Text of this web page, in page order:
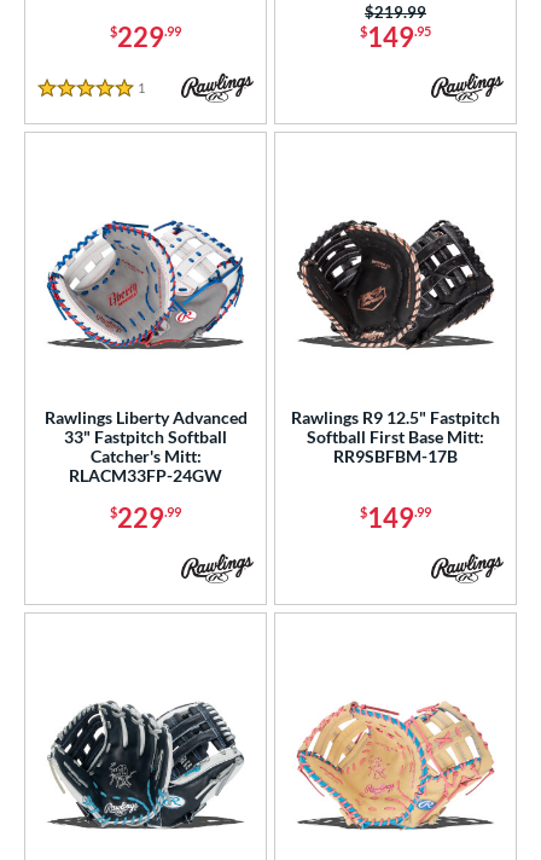
$229.99
5 Stars
1 Reviews
$149.95
Price was:
$219.99
Rawlings Liberty Advanced
33" Fastpitch Softball
Catcher's Mitt:
RLACM33FP-24GW
$229.99
Rawlings R9 12.5" Fastpitch
Softball First Base Mitt:
RR9SBFBM-17B
$149.99